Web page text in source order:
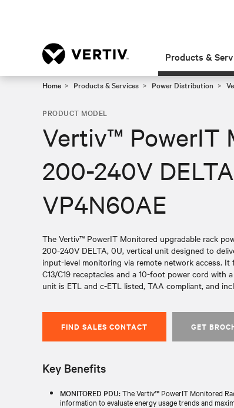
Products &
Home Products & Services Power Distribution
PRODUCT MODEL
Vertiv™ PowerIT
200-240V
VP4N60AE
The Vertiv™ PowerIT Monitored upgradable rack
200-240V DELTA, 0U, vertical unit designed to
input-level monitoring via remote network access.
C13/C19 receptacles and a 10-foot power cord with
unit is ETL and c-ETL listed, TAA compliant, and
FIND SALES CONTACT GET
Key Benefits
MONITORED PDU:The Vertiv™ PowerIT Monitored
information to evaluate energy usage trends and